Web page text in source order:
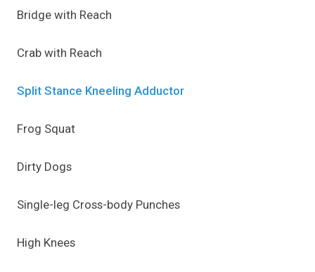
Bridge with Reach
Crab with Reach
Split Stance Kneeling Adductor
Frog Squat
Dirty Dogs
Single-leg Cross-body Punches
High Knees